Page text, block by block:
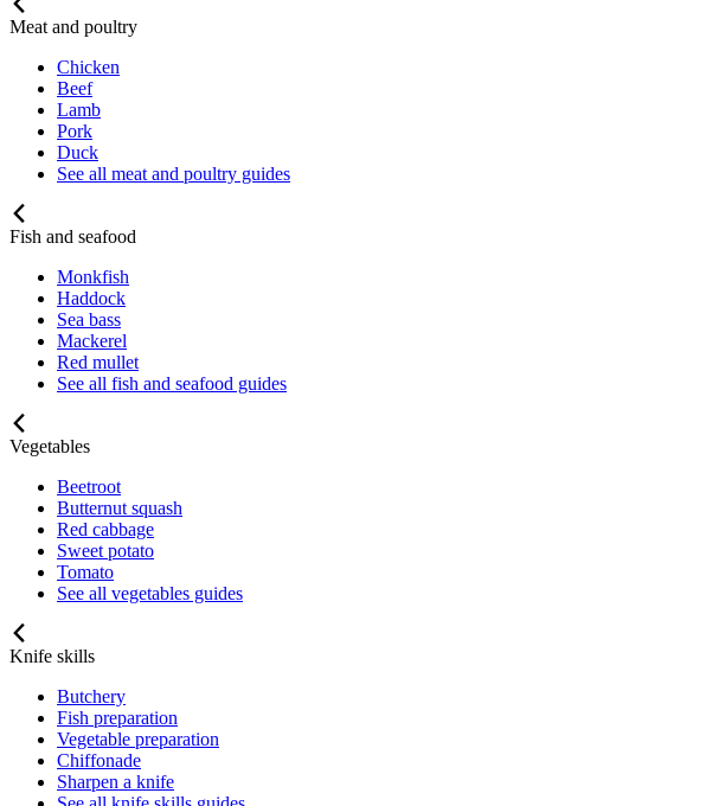
Meat and poultry
Chicken
Beef
Lamb
Pork
Duck
See all meat and poultry guides
Fish and seafood
Monkfish
Haddock
Sea bass
Mackerel
Red mullet
See all fish and seafood guides
Vegetables
Beetroot
Butternut squash
Red cabbage
Sweet potato
Tomato
See all vegetables guides
Knife skills
Butchery
Fish preparation
Vegetable preparation
Chiffonade
Sharpen a knife